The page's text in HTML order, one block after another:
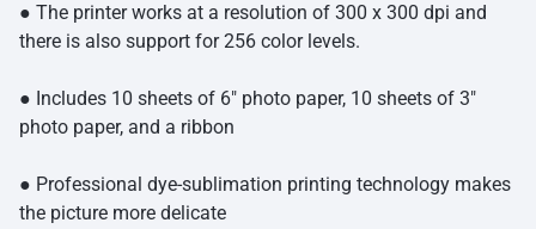
● The printer works at a resolution of 300 x 300 dpi and
there is also support for 256 color levels.
● Includes 10 sheets of 6″ photo paper, 10 sheets of 3″
photo paper, and a ribbon
● Professional dye-sublimation printing technology makes
the picture more delicate